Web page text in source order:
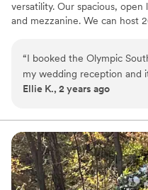
versatility. Our spacious,
and mezzanine. We can host
customizable space ensures
clear sightlines, guests can
The venue’s rich wood
provide a stunning, light-
beautiful space, we offer
to ensure everything runs
traditional wedding,
celebration, we're committed
unforgettable.
“I booked the Olympic
my wedding reception and
perfect! This venue is
NewBo area and the
manager, Brandi, was so
helpful! I had a lot of
always responded quickly
organized and gave me
Ellie K., 2 years ago